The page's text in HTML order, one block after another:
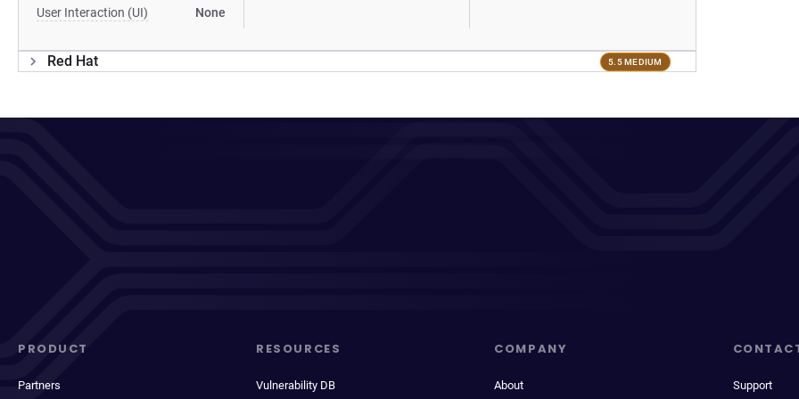
User Interaction (UI) None
Red Hat 5.5 MEDIUM
PRODUCT
Partners
RESOURCES
Vulnerability DB
COMPANY
About Support